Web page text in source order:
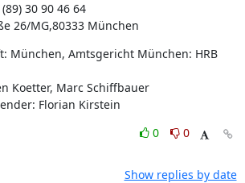
30 90 46 64
26/MG,80333 München
München, Amtsgericht München: HRB
Koetter, Marc Schiffbauer
Florian Kirstein
0
0
Show replies by date